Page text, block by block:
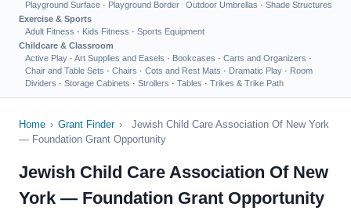
Playground Surface · Playground Border
Outdoor Umbrellas · Shade Structures
Exercise & Sports
Adult Fitness · Kids Fitness · Sports Equipment
Childcare & Classroom
Active Play · Art Supplies and Easels · Bookcases · Carts and Organizers ·
Chair and Table Sets · Chairs · Cots and Rest Mats · Dramatic Play · Room
Dividers · Storage Cabinets · Strollers · Tables · Trikes & Trike Path
Home › Grant Finder ›
Jewish Child Care Association Of New York
— Foundation Grant Opportunity
Jewish Child Care Association Of New
York — Foundation Grant Opportunity